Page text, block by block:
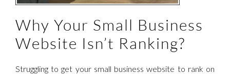
Why Your Small Business
Website Isn’t Ranking?
Struggling to get your small business website to rank on